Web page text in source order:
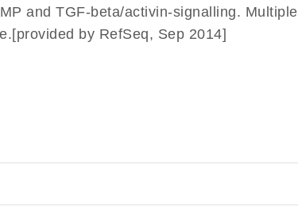
and TGF-beta/activin-signalling. Multiple
by RefSeq, Sep 2014]